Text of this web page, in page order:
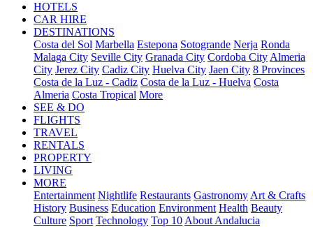
HOTELS
CAR HIRE
DESTINATIONS
Costa del Sol Marbella Estepona Sotogrande Nerja Ronda
Malaga City Seville City Granada City Cordoba City Almeria
City Jerez City Cadiz City Huelva City Jaen City 8 Provinces
Costa de la Luz - Cadiz Costa de la Luz - Huelva Costa
Almeria Costa Tropical More
SEE & DO
FLIGHTS
TRAVEL
RENTALS
PROPERTY
LIVING
MORE
Entertainment Nightlife Restaurants Gastronomy Art & Crafts
History Business Education Environment Health Beauty
Culture Sport Technology Top 10 About Andalucia